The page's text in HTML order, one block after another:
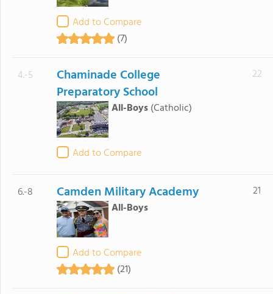
Add to Compare
(7)
4.-5
Chaminade College
Preparatory School
All-Boys(Catholic)
Add to Compare
22
6.-8 Camden Military Academy
All-Boys
Add to Compare
(21)
21